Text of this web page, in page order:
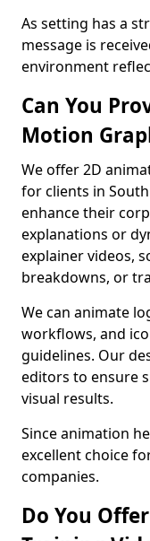
As setting has a
message is
environment
Can You
Motion
We offer 2D
for clients in
enhance their
explanations or
explainer videos,
breakdowns, or
We can animate
workflows, and
guidelines. Our
editors to ensure
visual results.
Since animation
excellent choice
companies.
Do You